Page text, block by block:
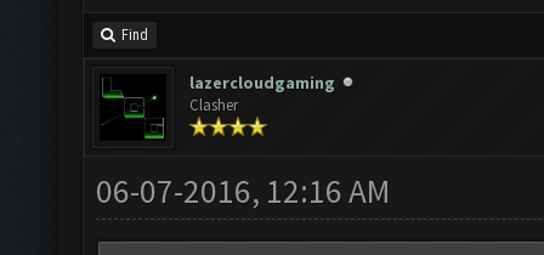
Find
lazercloudgaming
Clasher
06-07-2016, 12:16 AM